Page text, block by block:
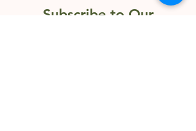
Subscribe to Our